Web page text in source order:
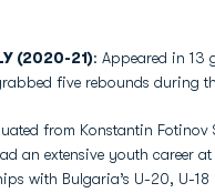
(2020-21): Appeared in 13
five rebounds during
from Konstantin Fotinov
an extensive youth career at
with Bulgaria’s U-20, U-18